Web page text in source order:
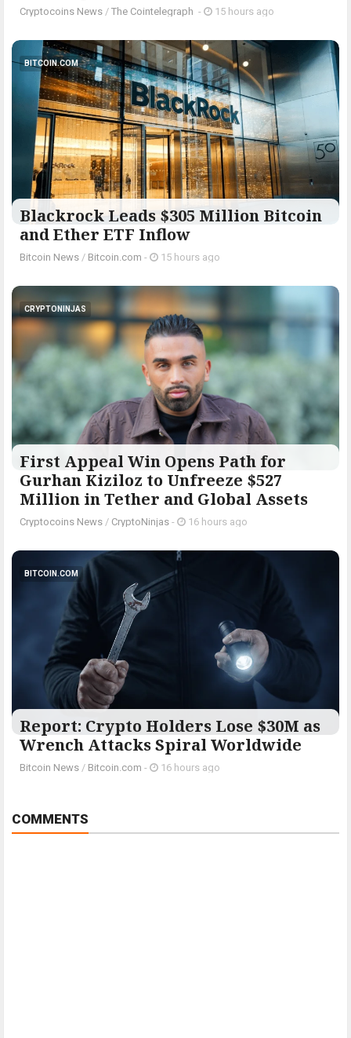
Cryptocoins News / The Cointelegraph ​ - 15 hours ago
BITCOIN.COM
Blackrock Leads $305 Million Bitcoin
and Ether ETF Inflow
Bitcoin News / Bitcoin.com - 15 hours ago
CRYPTONINJAS
First Appeal Win Opens Path for
Gurhan Kiziloz to Unfreeze $527
Million in Tether and Global Assets
Cryptocoins News / CryptoNinjas - 16 hours ago
BITCOIN.COM
Report: Crypto Holders Lose $30M as
Wrench Attacks Spiral Worldwide
Bitcoin News / Bitcoin.com - 16 hours ago
COMMENTS